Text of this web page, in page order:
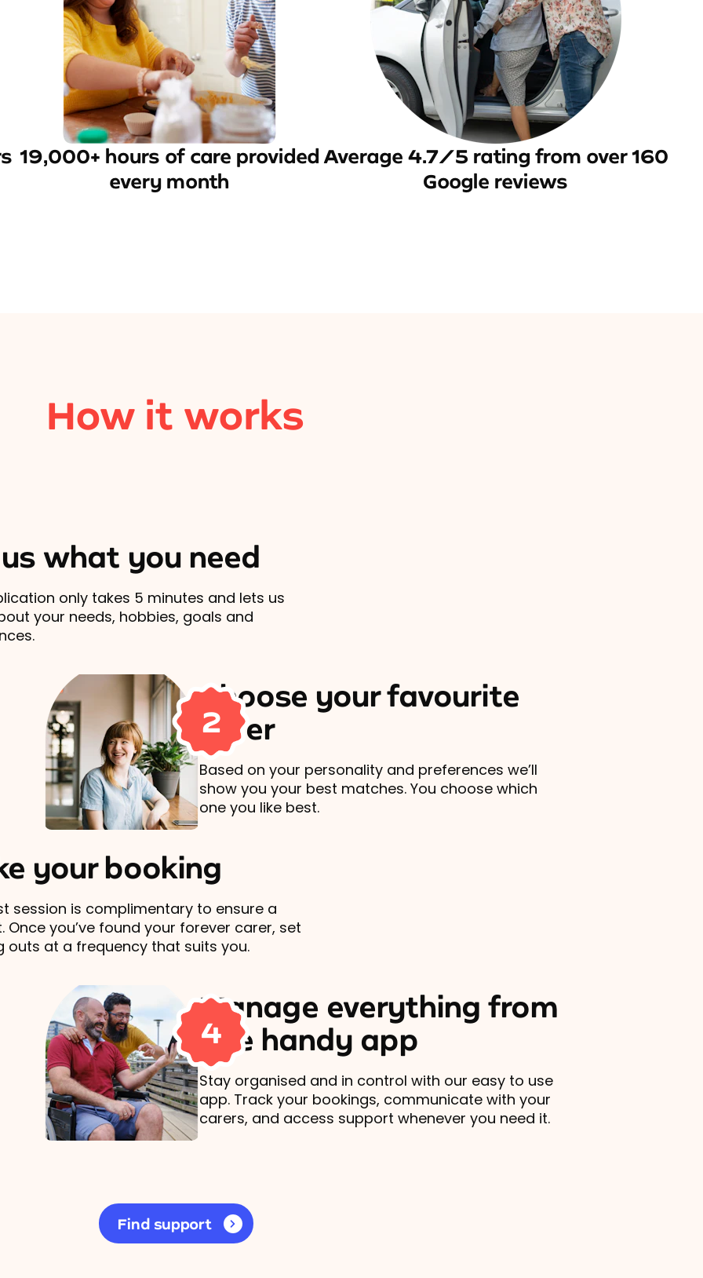
19,000+ hours of care provided
every month
Average 4.7/5 rating from over 160
Google reviews
How it works
us what you need
only takes 5 minutes and lets us
your needs, hobbies, goals and
2
Choose your favourite
carer
Based on your personality and preferences we’ll
show you your best matches. You choose which
one you like best.
your booking
session is complimentary to ensure a
Once you’ve found your forever carer, set
outs at a frequency that suits you.
4
Manage everything from
one handy app
Stay organised and in control with our easy to use
app. Track your bookings, communicate with your
carers, and access support whenever you need it.
Find support